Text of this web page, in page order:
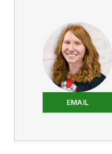
EMAIL